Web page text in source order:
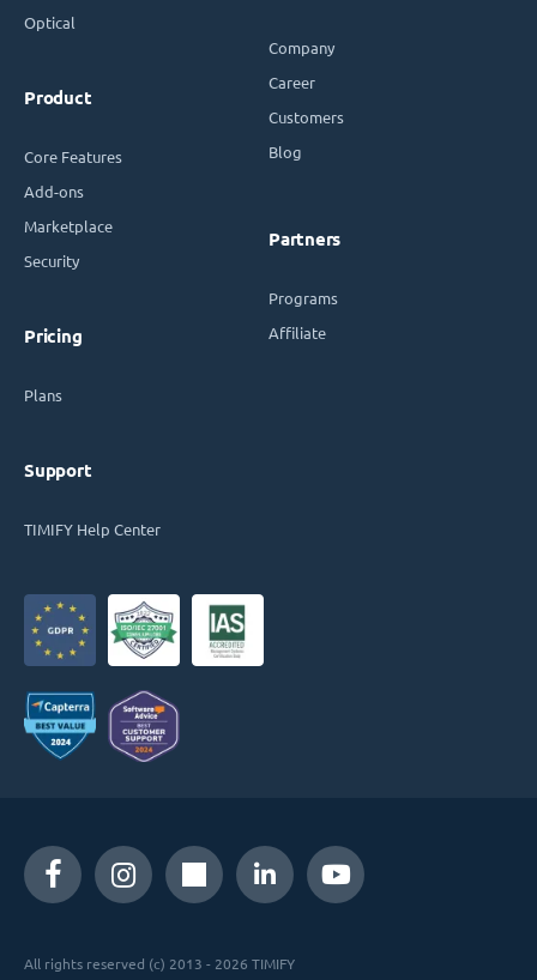
Optical
Product
Core Features
Add-ons
Marketplace
Security
Pricing
Plans
Support
TIMIFY Help Center
Company
Career
Customers
Blog
Partners
Programs
Affiliate
All rights reserved (c) 2013 - 2026 TIMIFY